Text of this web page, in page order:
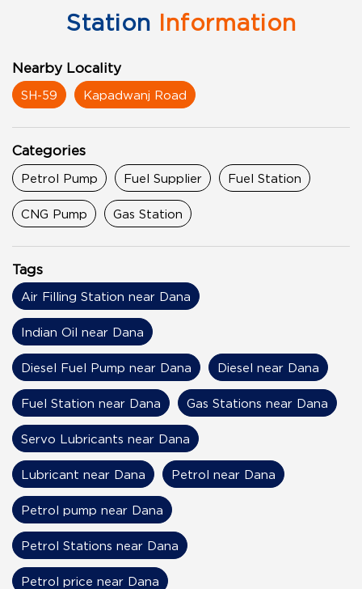
Station Information
Nearby Locality
SH-59 Kapadwanj Road
Categories
Petrol Pump Fuel Supplier Fuel Station
CNG Pump Gas Station
Tags
Air Filling Station near Dana
Indian Oil near Dana
Diesel Fuel Pump near Dana Diesel near Dana
Fuel Station near Dana Gas Stations near Dana
Servo Lubricants near Dana
Lubricant near Dana Petrol near Dana
Petrol pump near Dana
Petrol Stations near Dana
Petrol price near Dana